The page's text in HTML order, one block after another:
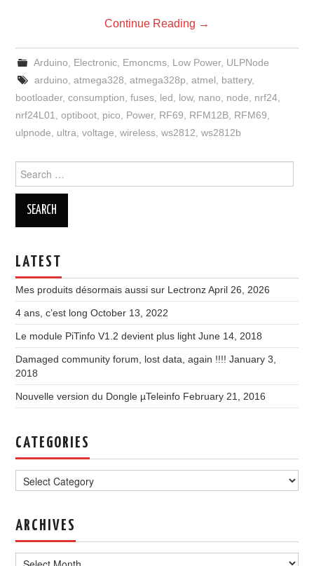
Continue Reading →
Arduino Electronic, Emoncms, Low Power, ULPNode
arduino atmega328 atmega328p atmel battery,
bootloader,consumption ,fuses led low, nano node nrf24
nrf24L01
,optiboot pico Power, RF69 RFM12B RFM69
ulpnode
ultra ,voltage ,wireless ,ws2812 ,ws2812b
for:
LATEST
Mes produits désormais aussi sur Lectronz April 26, 2026
4 ans, c’est long October 13, 2022
Le module PiTinfo V1.2 devient plus light June 14, 2018
Damaged community forum, lost data, again !!!! January 3,
2018
Nouvelle version du Dongle µTeleinfo February 21, 2016
CATEGORIES
ARCHIVES